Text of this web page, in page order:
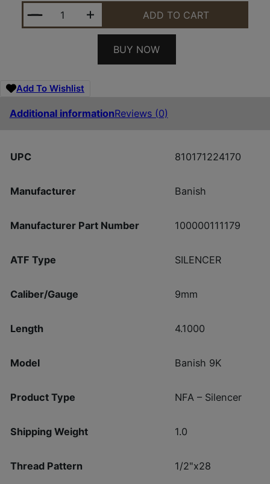
BANISH 9K DT 9MM BLK QUANTITY
ADD TO CART
BUY NOW
Add To Wishlist
Additional informationReviews (0)
UPC 810171224170
Manufacturer Banish
Manufacturer Part Number 100000111179
ATF Type SILENCER
Caliber/Gauge 9mm
Length 4.1000
Model Banish 9K
Product Type NFA – Silencer
Shipping Weight 1.0
Thread Pattern 1/2"x28